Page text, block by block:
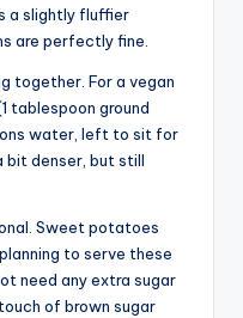
a slightly fluffier
are perfectly fine.
together. For a vegan
tablespoon ground
water, left to sit for
bit denser, but still
Sweet potatoes
to serve these
need any extra sugar
of brown sugar